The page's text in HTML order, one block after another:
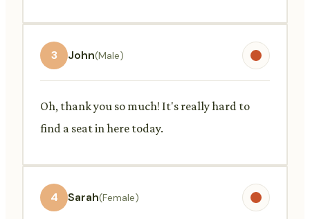
3 John(Male)
Oh, thank you so much! It's really hard to
find a seat in here today.
4 Sarah(Female)